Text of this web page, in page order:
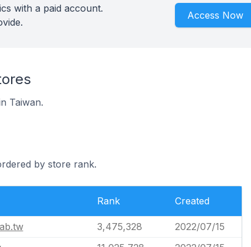
with a paid account.
Access Now
Taiwan.
by store rank.
Rank Created
3,475,328
2022/07/15